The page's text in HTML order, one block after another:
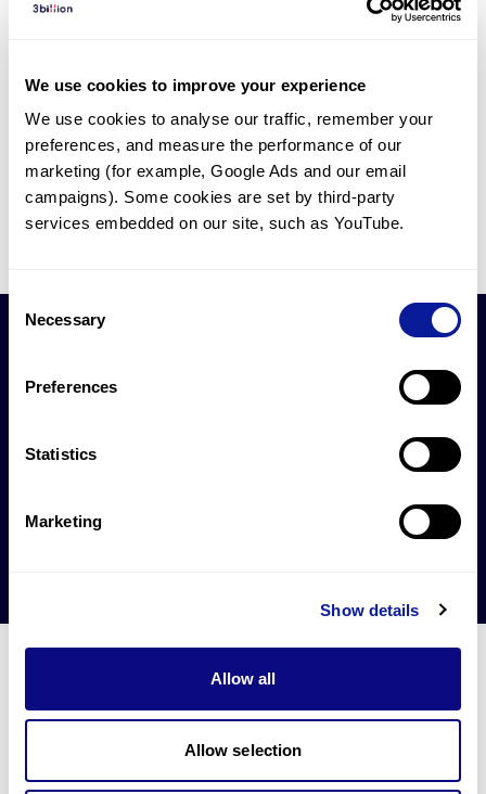
We use cookies to improve your experience
We use cookies to analyse our traffic, remember your
preferences, and measure the performance of our
marketing (for example, Google Ads and our email
campaigns). Some cookies are set by third-party
services embedded on our site, such as YouTube.
Consent
Selection
Necessary
Preferences
Statistics
Marketing
Show details
Allow all
Allow selection
J Med Case Rep
Pathogenic Variant in the SPAST Gene: A First
Report
Case Rep Neurol Med,2026
1 2 3 4 5 32
Gene browser